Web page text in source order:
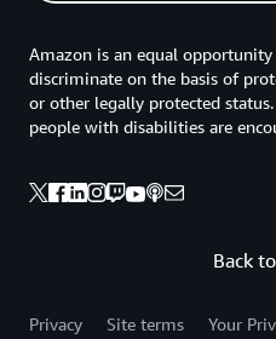
Back
Amazon is an equal
discriminate on the basis of
or other legally protected
people with disabilities are
Privacy Site terms
Your